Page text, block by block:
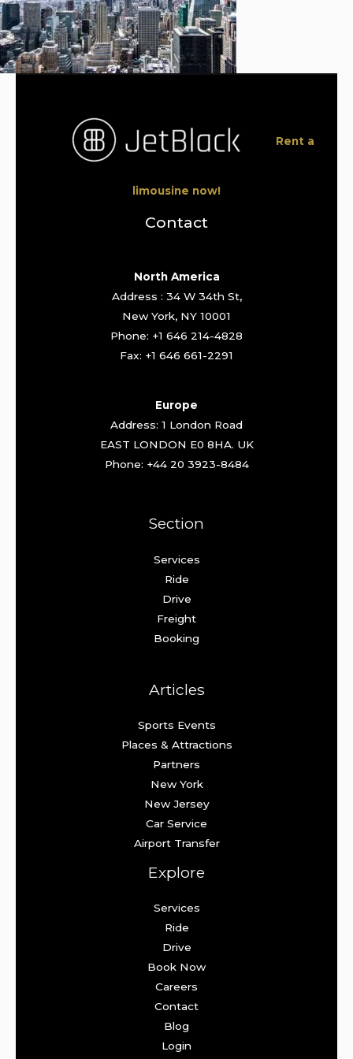
Rent a
limousine now!
Contact
North America
Address : 34 W 34th St,
New York, NY 10001
Phone: +1 646 214-4828
Fax: +1 646 661-2291
Europe
Address: 1 London Road
EAST LONDON E0 8HA. UK
Phone: +44 20 3923-8484
Section
Services
Ride
Drive
Freight
Booking
Articles
Sports Events
Places & Attractions
Partners
New York
New Jersey
Car Service
Airport Transfer
Explore
Services
Ride
Drive
Book Now
Careers
Contact
Blog
Login